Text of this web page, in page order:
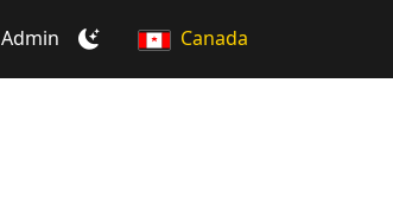
Admin Canada